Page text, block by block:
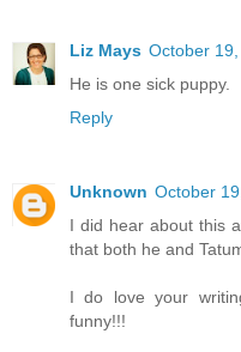
Liz Mays October
He is one sick puppy.
Reply
Unknown October
I did hear about this
that both he and
I do love your
funny!!!